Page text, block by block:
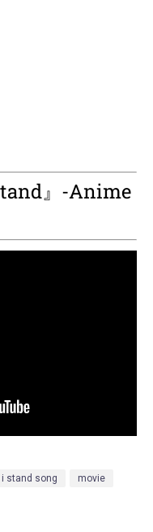
』-Anime
i stand song
movie